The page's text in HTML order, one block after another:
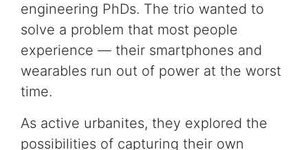
engineering PhDs. The trio wanted to
solve a problem that most people
experience — their smartphones and
wearables run out of power at the worst
time.
As active urbanites, they explored the
possibilities of capturing their own